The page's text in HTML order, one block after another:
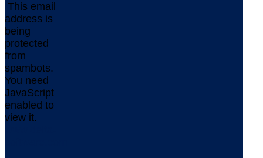
This email
address is
being
protected
from
spambots.
You need
JavaScript
enabled to
view it.